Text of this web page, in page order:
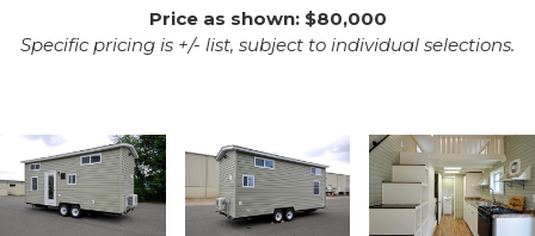
Price as shown: $80,000
Specific pricing is +/- list, subject to individual selections.